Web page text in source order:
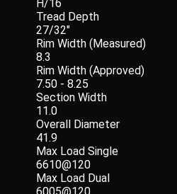
H/16
Tread Depth
27/32"
Rim Width (Measured)
8.3
Rim Width (Approved)
7.50 - 8.25
Section Width
11.0
Overall Diameter
41.9
Max Load Single
6610@120
Max Load Dual